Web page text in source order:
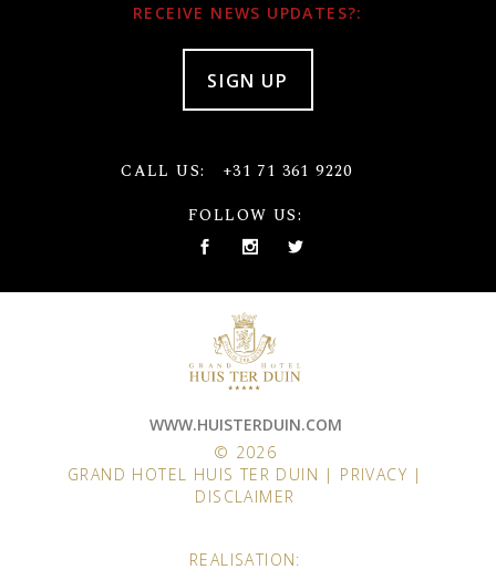
RECEIVE NEWS UPDATES?:
SIGN UP
CALL US:
+31 71 361 9220
FOLLOW US:
WWW.HUISTERDUIN.COM
© 2026
GRAND HOTEL HUIS TER DUIN | PRIVACY |
DISCLAIMER
REALISATION: